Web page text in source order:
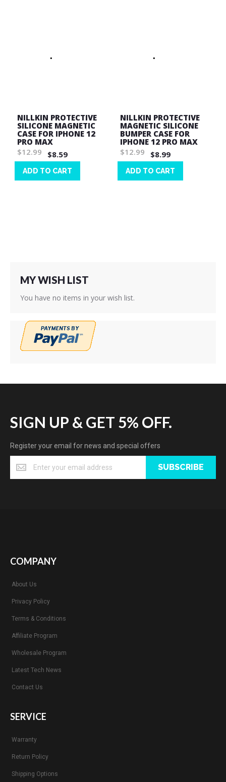
NILLKIN PROTECTIVE
SILICONE MAGNETIC
CASE FOR IPHONE 12
PRO MAX
$12.99
$8.59
ADD TO CART
NILLKIN PROTECTIVE
MAGNETIC SILICONE
BUMPER CASE FOR
IPHONE 12 PRO MAX
$12.99
$8.99
ADD TO CART
MY WISH LIST
You have no items in your wish list.
SIGN UP & GET 5% OFF.
Register your email for news and special offers
SUBSCRIBE
COMPANY
About Us
Privacy Policy
Terms & Conditions
Affiliate Program
Wholesale Program
Latest Tech News
Contact Us
SERVICE
Warranty
Return Policy
Shipping Options